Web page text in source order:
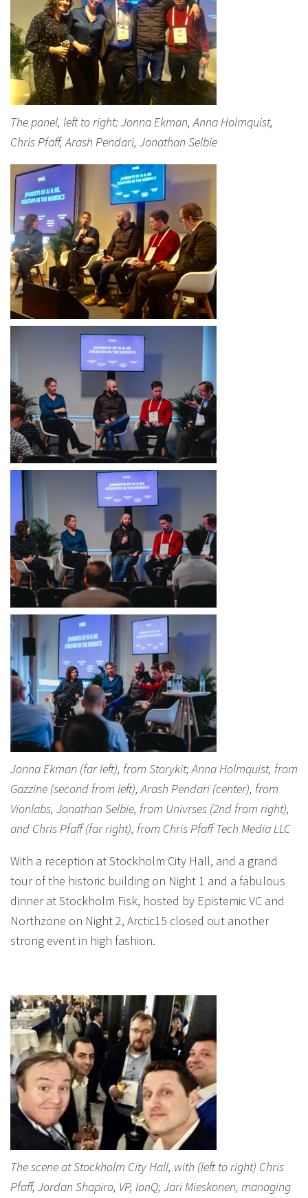
The panel, left to right: Jonna Ekman, Anna Holmquist,
Chris Pfaff, Arash Pendari, Jonathan Selbie
Jonna Ekman (far left), from Storykit; Anna Holmquist, from
Gazzine (second from left), Arash Pendari (center), from
Vionlabs, Jonathan Selbie, from Univrses (2nd from right),
and Chris Pfaff (far right), from Chris Pfaff Tech Media LLC
With a reception at Stockholm City Hall, and a grand
tour of the historic building on Night 1 and a fabulous
dinner at Stockholm Fisk, hosted by Epistemic VC and
Northzone on Night 2, Arctic15 closed out another
strong event in high fashion.
The scene at Stockholm City Hall, with (left to right) Chris
Pfaff, Jordan Shapiro, VP, IonQ; Jari Mieskonen, managing